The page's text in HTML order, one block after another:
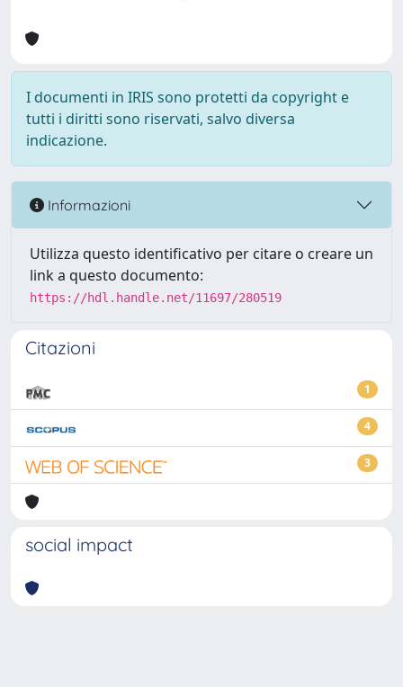
I documenti in IRIS sono protetti da copyright e
tutti i diritti sono riservati, salvo diversa
indicazione.
Informazioni
Utilizza questo identificativo per citare o creare un
link a questo documento:
https://hdl.handle.net/11697/280519
Citazioni
1
4
3
social impact